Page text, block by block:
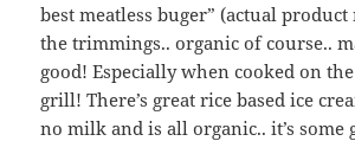
best meatless buger” (actual
the trimmings.. organic of course..
good! Especially when cooked on
grill! There’s great rice based ice
no milk and is all organic.. it’s some